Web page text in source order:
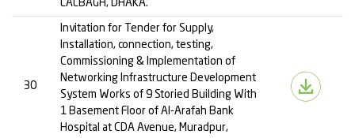
LALBAGH, DHAKA.”
30
Invitation for Tender for Supply,
Installation, connection, testing,
Commissioning & Implementation of
Networking Infrastructure Development
System Works of 9 Storied Building With
1 Basement Floor of Al-Arafah Bank
Hospital at CDA Avenue, Muradpur,